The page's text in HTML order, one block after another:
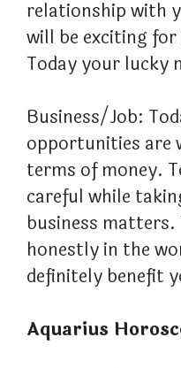
relationship with
will be exciting
Today your lucky
Business/Job:
opportunities are
terms of money.
careful while
business
honestly in the
definitely benefit
Aquarius